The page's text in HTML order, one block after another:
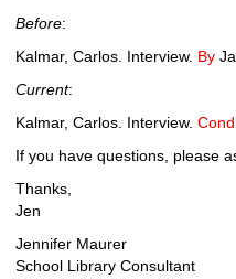
i
t
Before:
Kalmar, Carlos. Interview. By
Current:
Kalmar, Carlos. Interview.
If you have questions, please
Thanks,
Jen
Jennifer Maurer
School Library Consultant